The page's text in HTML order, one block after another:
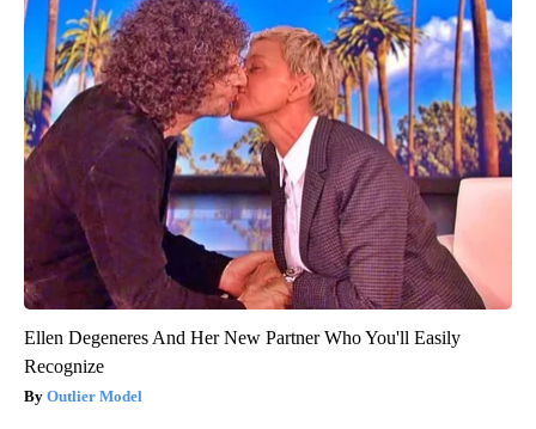
Ellen Degeneres And Her New Partner Who You'll Easily
Recognize
Outlier Model